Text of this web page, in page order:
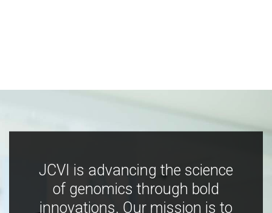
JCVI is advancing the science
of genomics through bold
innovations. Our mission is to